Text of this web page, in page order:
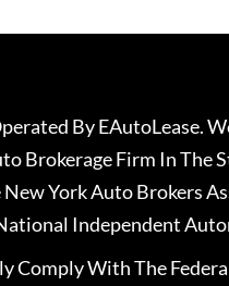
By EAutoLease.
Brokerage Firm In The
York Auto Brokers
Independent
Comply With The